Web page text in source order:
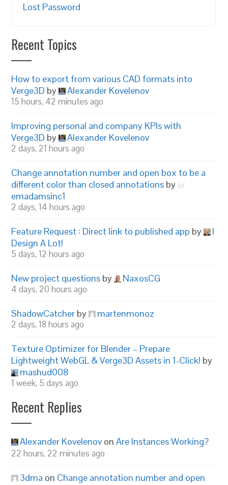
Lost Password
Recent Topics
How to export from various CAD formats into
Verge3D by Alexander Kovelenov
15 hours, 42 minutes ago
Improving personal and company KPIs with
Verge3D by Alexander Kovelenov
2 days, 21 hours ago
Change annotation number and open box to be a
different color than closed annotations by
emadamsinc1
2 days, 14 hours ago
Feature Request : Direct link to published app by
I
Design A Lot!
5 days, 12 hours ago
New project questions by NaxosCG
4 days, 20 hours ago
ShadowCatcher by martenmonoz
2 days, 18 hours ago
Texture Optimizer for Blender – Prepare
Lightweight WebGL & Verge3D Assets in 1-Click! by
mashud008
1 week, 5 days ago
Recent Replies
Alexander Kovelenov onAre Instances Working?
22 hours, 22 minutes ago
3dma on Change annotation number and open